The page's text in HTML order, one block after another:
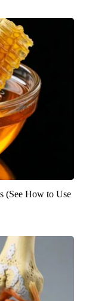
(See How to Use